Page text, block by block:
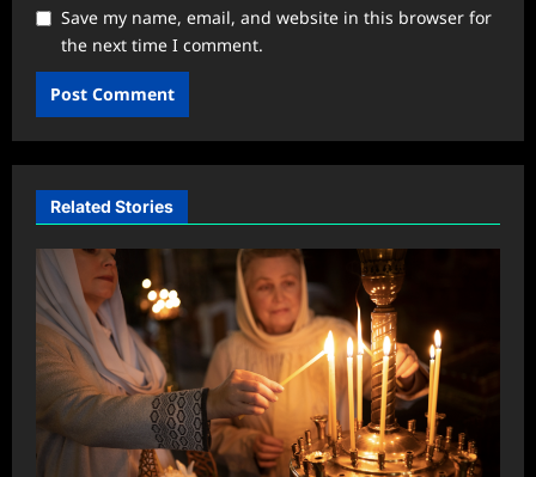
Save my name, email, and website in this browser for
the next time I comment.
Related Stories